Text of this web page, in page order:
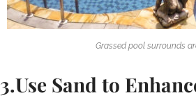
Grassed pool surrounds
3.Use Sand to